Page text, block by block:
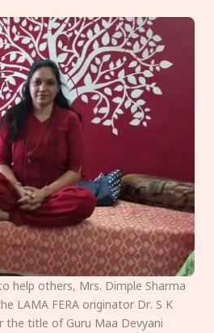
help others, Mrs. Dimple Sharma
LAMA FERA originator Dr. S K
the title of Guru Maa Devyani